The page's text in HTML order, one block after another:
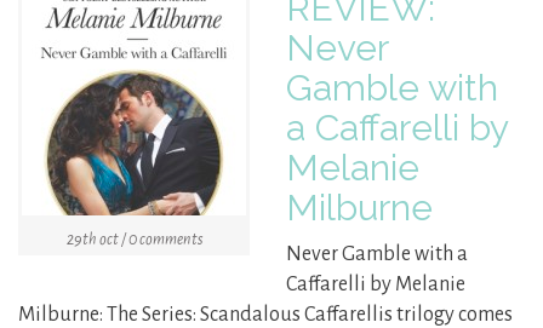
29th oct / 0 comments
Never
Gamble with
a Caffarelli by
Melanie
Milburne
Never Gamble with a
Caffarelli by Melanie
Milburne: The Series: Scandalous Caffarellis trilogy comes